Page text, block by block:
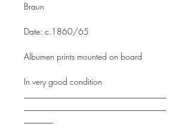
Braun
Date: c.1860/65
Albumen prints mounted on board
In very good condition